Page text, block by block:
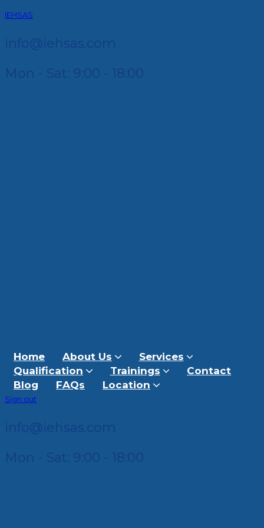
IEHSAS
info@iehsas.com
Mon - Sat: 9:00 - 18:00
Home About Us
Services
Qualification
Trainings
Contact
Blog
FAQs Location
Sign out
info@iehsas.com
Mon - Sat: 9:00 - 18:00